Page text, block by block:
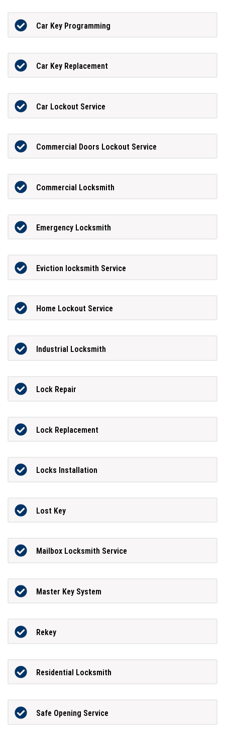
Car Key Programming
Car Key Replacement
Car Lockout Service
Commercial Doors Lockout Service
Commercial Locksmith
Emergency Locksmith
Eviction locksmith Service
Home Lockout Service
Industrial Locksmith
Lock Repair
Lock Replacement
Locks Installation
Lost Key
Mailbox Locksmith Service
Master Key System
Rekey
Residential Locksmith
Safe Opening Service